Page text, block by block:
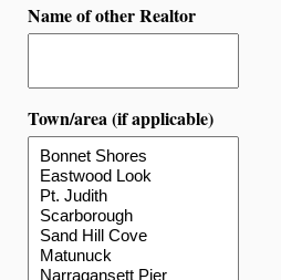
Name of other Realtor
Town/area (if applicable)